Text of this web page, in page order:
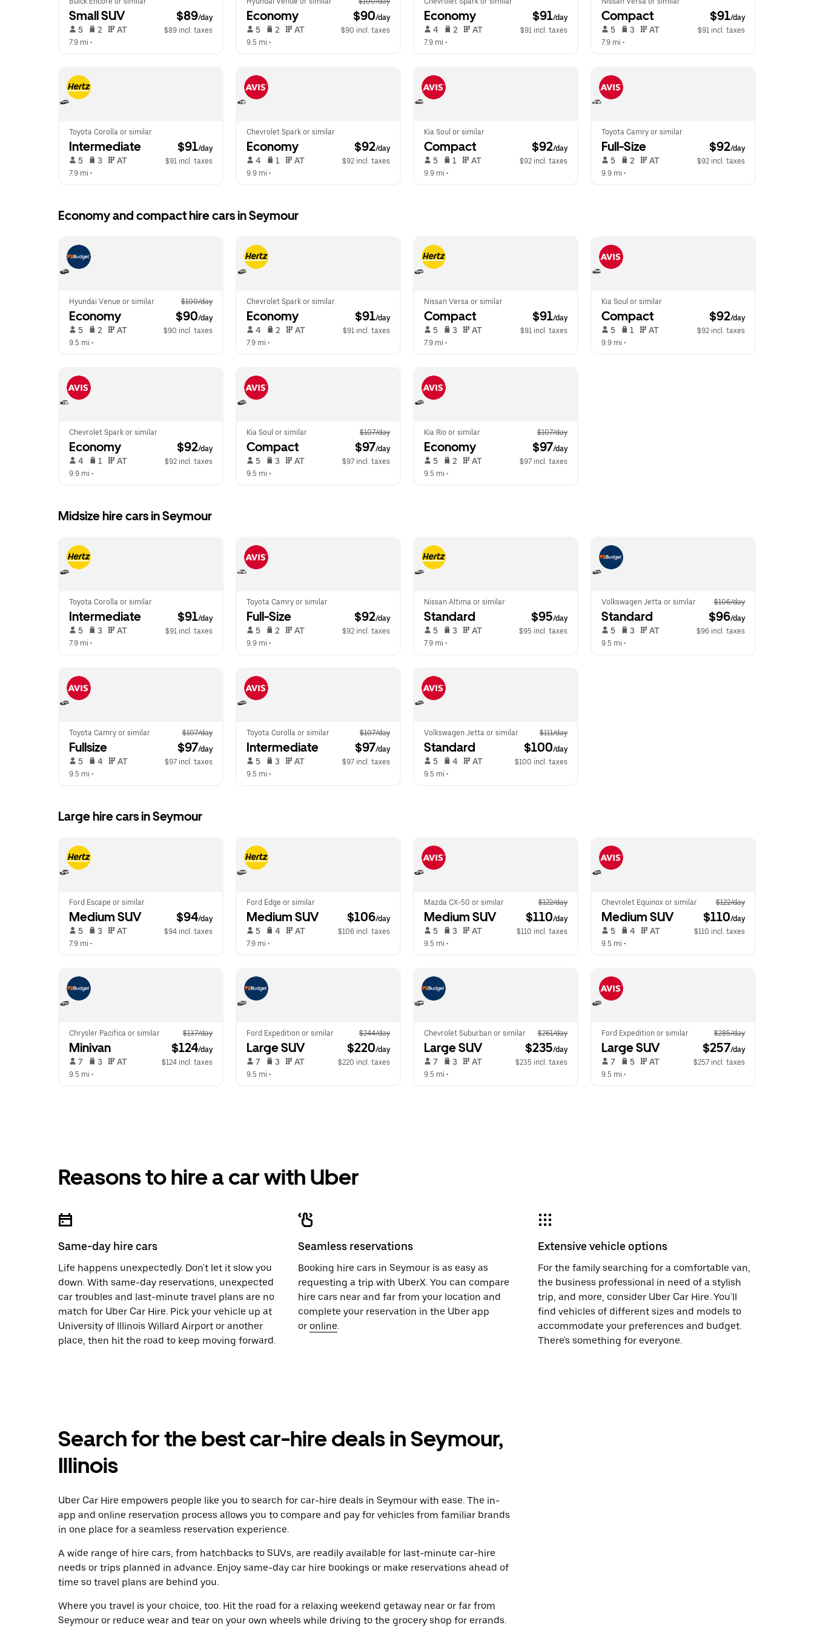
Small SUV $89/day
5 2 AT
$89 incl. taxes
7.9 mi •
Economy $90/day
5 2 AT
$90 incl. taxes
9.5 mi •
Economy $91/day
4 2 AT
$91 incl. taxes
7.9 mi •
Compact $91/day
5 3 AT
$91 incl. taxes
7.9 mi •
Toyota Corolla or similar
Intermediate $91/day
5 3 AT
$91 incl. taxes
7.9 mi •
Chevrolet Spark or similar
Economy $92/day
4 1 AT
$92 incl. taxes
9.9 mi •
Kia Soul or similar
Compact $92/day
5 1 AT
$92 incl. taxes
9.9 mi •
Toyota Camry or similar
Full-Size $92/day
5 2 AT
$92 incl. taxes
9.9 mi •
Economy and compact hire cars in Seymour
Hyundai Venue or similar $100/day
Economy $90/day
5 2 AT
$90 incl. taxes
9.5 mi •
Chevrolet Spark or similar
Economy $91/day
4 2 AT
$91 incl. taxes
7.9 mi •
Nissan Versa or similar
Compact $91/day
5 3 AT
$91 incl. taxes
7.9 mi •
Kia Soul or similar
Compact $92/day
5 1 AT
$92 incl. taxes
9.9 mi •
Chevrolet Spark or similar
Economy $92/day
4 1 AT
$92 incl. taxes
9.9 mi •
Kia Soul or similar $107/day
Compact $97/day
5 3 AT
$97 incl. taxes
9.5 mi •
Kia Rio or similar $107/day
Economy $97/day
5 2 AT
$97 incl. taxes
9.5 mi •
Midsize hire cars in Seymour
Toyota Corolla or similar
Intermediate $91/day
5 3 AT
$91 incl. taxes
7.9 mi •
Toyota Camry or similar
Full-Size $92/day
5 2 AT
$92 incl. taxes
9.9 mi •
Nissan Altima or similar
Standard $95/day
5 3 AT
$95 incl. taxes
7.9 mi •
Volkswagen Jetta or similar $106/day
Standard $96/day
5 3 AT
$96 incl. taxes
9.5 mi •
Toyota Camry or similar $107/day
Fullsize $97/day
5 4 AT
$97 incl. taxes
9.5 mi •
Toyota Corolla or similar $107/day
Intermediate $97/day
5 3 AT
$97 incl. taxes
9.5 mi •
Volkswagen Jetta or similar $111/day
Standard $100/day
5 4 AT
$100 incl. taxes
9.5 mi •
Large hire cars in Seymour
Ford Escape or similar
Medium SUV $94/day
5 3 AT
$94 incl. taxes
7.9 mi •
Ford Edge or similar
Medium SUV $106/day
5 4 AT
$106 incl. taxes
7.9 mi •
Mazda CX-50 or similar $122/day
Medium SUV $110/day
5 3 AT
$110 incl. taxes
9.5 mi •
Chevrolet Equinox or similar $122/day
Medium SUV $110/day
5 4 AT
$110 incl. taxes
9.5 mi •
Chrysler Pacifica or similar $137/day
Minivan $124/day
7 3 AT
$124 incl. taxes
9.5 mi •
Ford Expedition or similar $244/day
Large SUV $220/day
7 3 AT
$220 incl. taxes
9.5 mi •
Chevrolet Suburban or similar $261/day
Large SUV $235/day
7 3 AT
$235 incl. taxes
9.5 mi •
Ford Expedition or similar $285/day
Large SUV $257/day
7 5 AT
$257 incl. taxes
9.5 mi •
Reasons to hire a car with Uber
Same-day hire cars
Life happens unexpectedly. Don't let it slow you
down. With same-day reservations, unexpected
car troubles and last-minute travel plans are no
match for Uber Car Hire. Pick your vehicle up at
University of Illinois Willard Airport or another
place, then hit the road to keep moving forward.
Seamless reservations
Booking hire cars in Seymour is as easy as
requesting a trip with UberX. You can compare
hire cars near and far from your location and
complete your reservation in the Uber app
or online.
Extensive vehicle options
For the family searching for a comfortable van,
the business professional in need of a stylish
trip, and more, consider Uber Car Hire. You'll
find vehicles of different sizes and models to
accommodate your preferences and budget.
There's something for everyone.
Search for the best car-hire deals in Seymour,
Illinois
Uber Car Hire empowers people like you to search for car-hire deals in Seymour with ease. The in-
app and online reservation process allows you to compare and pay for vehicles from familiar brands
in one place for a seamless reservation experience.
A wide range of hire cars, from hatchbacks to SUVs, are readily available for last-minute car-hire
needs or trips planned in advance. Enjoy same-day car hire bookings or make reservations ahead of
time so travel plans are behind you.
Where you travel is your choice, too. Hit the road for a relaxing weekend getaway near or far from
Seymour or reduce wear and tear on your own wheels while driving to the grocery shop for errands.